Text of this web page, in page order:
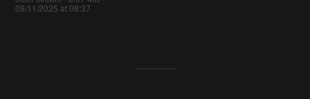
09/11/2025 at 08:37